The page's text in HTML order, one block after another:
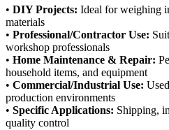
• DIY Projects: Ideal for weighing
materials
• Professional/Contractor Use:
workshop professionals
• Home Maintenance & Repair:
household items, and equipment
• Commercial/Industrial Use:
production environments
• Specific Applications: Shipping,
quality control